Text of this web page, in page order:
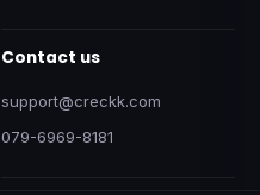
Contact us
support@creckk.com
079-6969-8181